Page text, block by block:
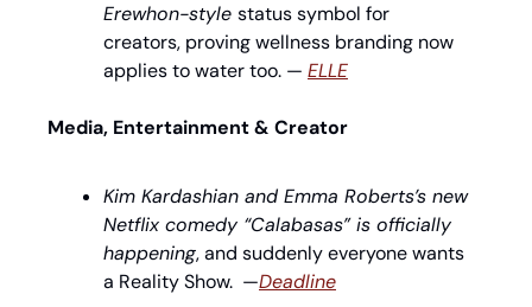
Erewhon-style status symbol for
creators, proving wellness branding now
applies to water too. — ELLE
Media, Entertainment & Creator
Kim Kardashian and Emma Roberts’s new
Netflix comedy “Calabasas” is officially
happening, and suddenly everyone wants
a Reality Show.  —Deadline